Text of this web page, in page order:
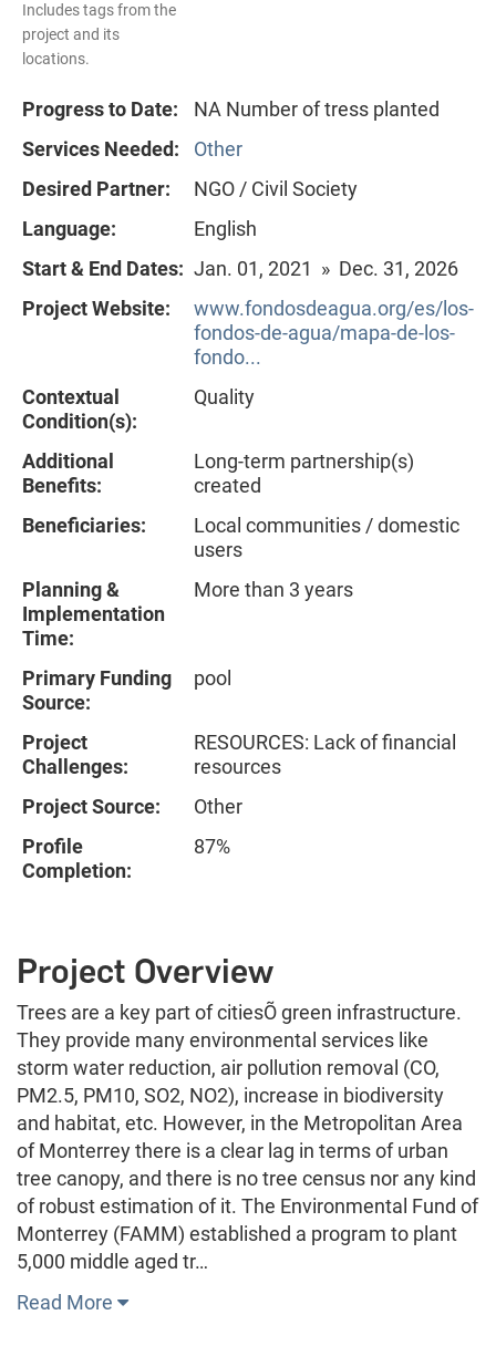
Includes tags from the
project and its
locations.
Progress to Date:
NA Number of tress planted
Services Needed:
Other
Desired Partner:
NGO / Civil Society
Language:
English
Start & End Dates: Jan. 01, 2021 » Dec. 31, 2026
Project Website:
www.fondosdeagua.org/es/los-
fondos-de-agua/mapa-de-los-
fondo...
Contextual
Condition(s):
Quality
Additional
Benefits:
Long-term partnership(s)
created
Beneficiaries:
Local communities / domestic
users
Planning &
Implementation
Time:
More than 3 years
Primary Funding
Source:
pool
Project
Challenges:
RESOURCES: Lack of financial
resources
Project Source:
Other
Profile
Completion:
87%
Project Overview
Trees are a key part of citiesÕ green infrastructure.
They provide many environmental services like
storm water reduction, air pollution removal (CO,
PM2.5, PM10, SO2, NO2), increase in biodiversity
and habitat, etc. However, in the Metropolitan Area
of Monterrey there is a clear lag in terms of urban
tree canopy, and there is no tree census nor any kind
of robust estimation of it. The Environmental Fund of
Monterrey (FAMM) established a program to plant
5,000 middle aged tr…
Read More